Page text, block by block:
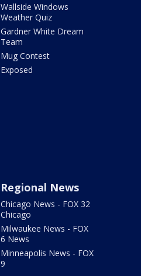
Wallside Windows
Weather Quiz
Gardner White Dream
Team
Mug Contest
Exposed
Regional News
Chicago News - FOX 32
Chicago
Milwaukee News - FOX
6 News
Minneapolis News - FOX
9